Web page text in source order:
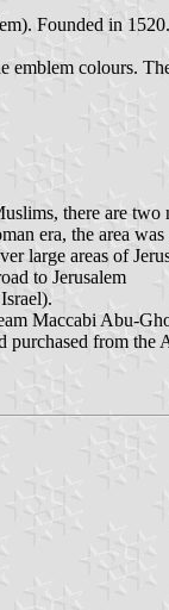
Founded in
emblem colours.
there are
era, the area
large areas of
to Jerusalem
Maccabi Abu-
purchased from the